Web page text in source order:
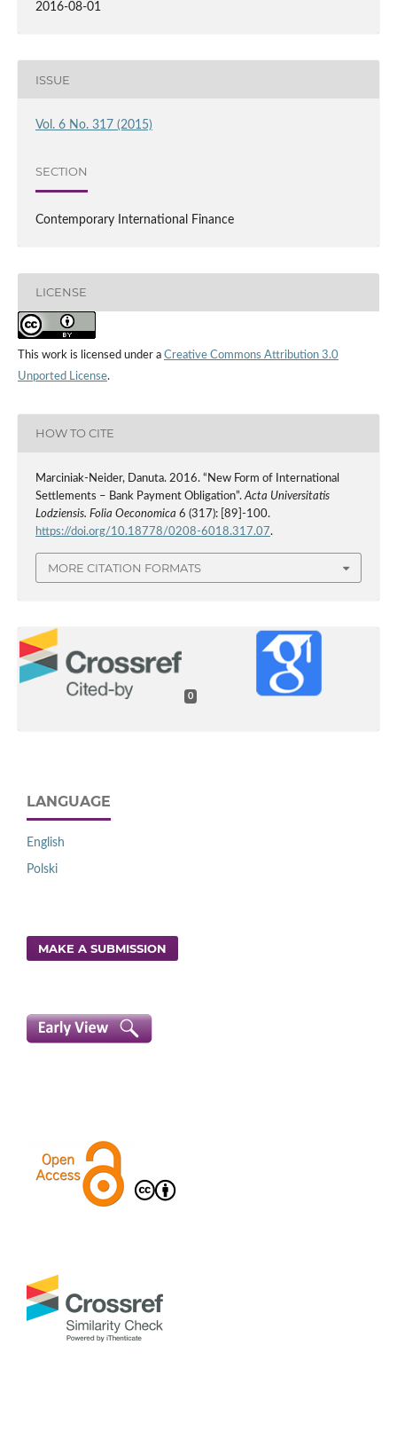
2016-08-01
ISSUE
Vol. 6 No. 317 (2015)
SECTION
Contemporary International Finance
LICENSE
This work is licensed under a Creative Commons Attribution 3.0
Unported License.
HOW TO CITE
Marciniak-Neider, Danuta. 2016. “New Form of International
Settlements – Bank Payment Obligation”. Acta Universitatis
Lodziensis. Folia Oeconomica 6 (317): [89]-100.
https://doi.org/10.18778/0208-6018.317.07.
MORE CITATION FORMATS
0
LANGUAGE
English
Polski
MAKE A SUBMISSION